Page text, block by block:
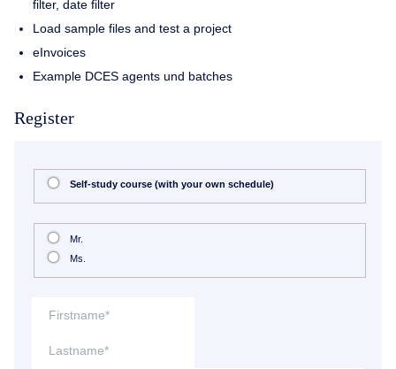
filter, date filter
Load sample files and test a project
eInvoices
Example DCES agents und batches
Register
Self-study course (with your own schedule)
Mr.
Ms.